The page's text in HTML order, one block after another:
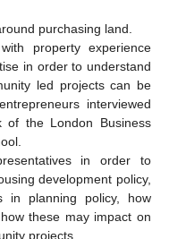
purchasing land.
property experience
in order to understand
led projects can be
interviewed
of the London Business
in order to
development policy,
in planning policy, how
these may impact on
projects.